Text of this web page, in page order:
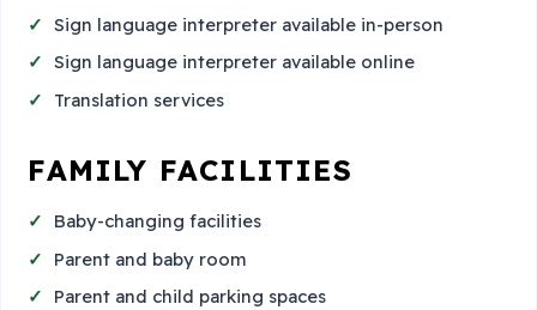
Sign language interpreter available in-person
Sign language interpreter available online
Translation services
FAMILY FACILITIES
Baby-changing facilities
Parent and baby room
Parent and child parking spaces